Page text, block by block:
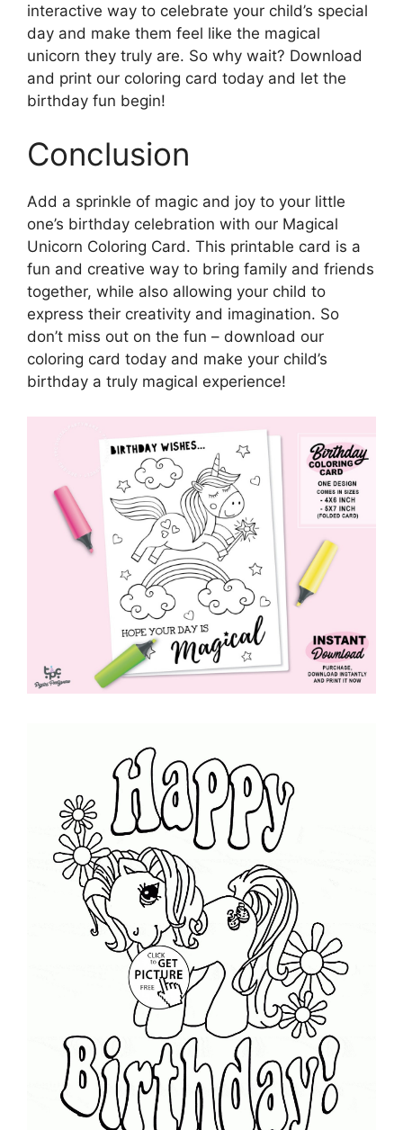
interactive way to celebrate your child’s special
day and make them feel like the magical
unicorn they truly are. So why wait? Download
and print our coloring card today and let the
birthday fun begin!
Conclusion
Add a sprinkle of magic and joy to your little
one’s birthday celebration with our Magical
Unicorn Coloring Card. This printable card is a
fun and creative way to bring family and friends
together, while also allowing your child to
express their creativity and imagination. So
don’t miss out on the fun – download our
coloring card today and make your child’s
birthday a truly magical experience!